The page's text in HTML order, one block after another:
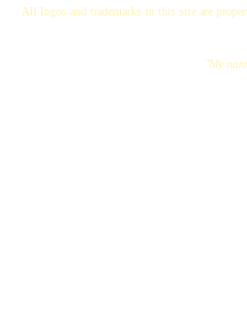
All logos and trademarks in this site are
"My